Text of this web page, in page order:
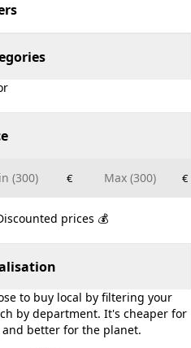
€ €
prices 💰
to buy local by filtering your
by department. It's cheaper for
and better for the planet.